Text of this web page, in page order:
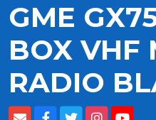
GME
BOX VHF
RADIO